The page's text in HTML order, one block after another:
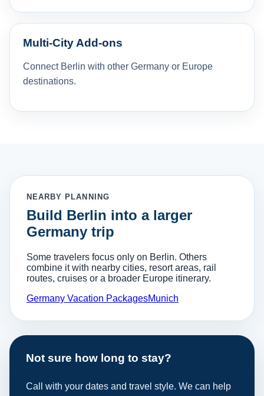
Multi-City Add-ons
Connect Berlin with other Germany or Europe
destinations.
NEARBY PLANNING
Build Berlin into a larger
Germany trip
Some travelers focus only on Berlin. Others
combine it with nearby cities, resort areas, rail
routes, cruises or a broader Europe itinerary.
Germany Vacation PackagesMunich
Not sure how long to stay?
Call with your dates and travel style. We can help